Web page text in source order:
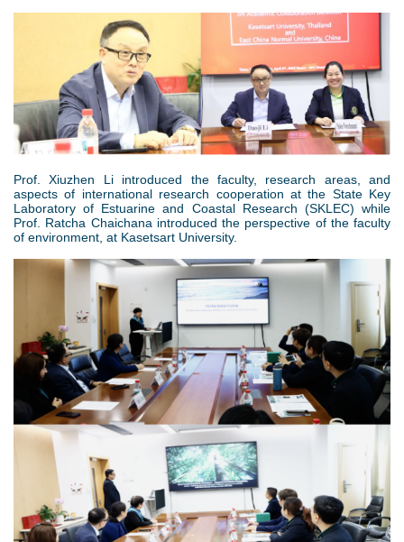
4
p
n
Prof. Xiuzhen Li introduced the faculty, research areas, and
aspects of international research cooperation at the State Key
Laboratory of Estuarine and Coastal Research (SKLEC) while
Prof. Ratcha Chaichana introduced the perspective of the faculty
of environment, at Kasetsart University.
p
n